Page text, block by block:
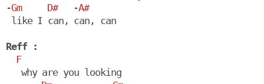
-Gm D#
   -
A#
like I can, can, can
Reff :
F
   why are you looking